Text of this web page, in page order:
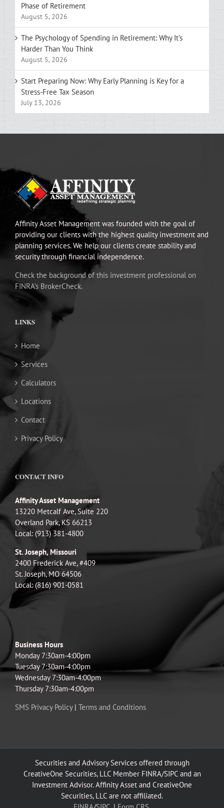
Phase of Retirement
August 5, 2026
The Psychology of Spending in Retirement: Why It’s
Harder Than You Think
August 5, 2026
Start Preparing Now: Why Early Planning is Key for a
Stress-Free Tax Season
July 13, 2026
Affinity Asset Management was founded with the goal of
providing our clients with the highest quality investment and
planning services. We help our clients create stability and
security through financial independence.
Check the background of this investment professional on
FINRA’s BrokerCheck.
LINKS
Home
Services
Calculators
Locations
Contact
Privacy Policy
CONTACT INFO
Affinity Asset Management
13220 Metcalf Ave, Suite 220
Overland Park, KS 66213
Local: (913) 381-4800
St. Joseph, Missouri
2400 Frederick Ave, #409
St. Joseph, MO 64506
Local: (816) 901-0581
Business Hours
Monday 7:30am-4:00pm
Tuesday 7:30am-4:00pm
Wednesday 7:30am-4:00pm
Thursday 7:30am-4:00pm
SMS Privacy Policy| Terms and Conditions
Securities and Advisory Services offered through
CreativeOne Securities, LLC Member FINRA/SIPC and an
Investment Advisor. Affinity Asset and CreativeOne
Securities, LLC are not affiliated.